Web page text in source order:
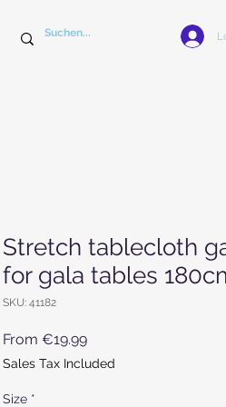
Stretch tablecloth
for gala tables
SKU: 41182
From €19.99Sale Price
Sales Tax Included
Size *